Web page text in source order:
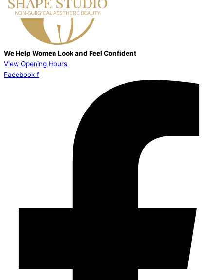
We Help Women Look and Feel Confident
View Opening Hours
Facebook-f